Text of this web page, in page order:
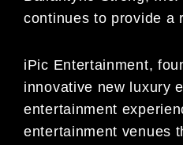
continues to provide a
iPic Entertainment,
innovative new luxury
entertainment
entertainment venues